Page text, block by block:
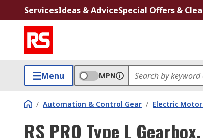
ServicesIdeas & AdviceSpecial Offers &
Menu MPN
/ Automation & Control Gear / Electric
RS PRO Type L